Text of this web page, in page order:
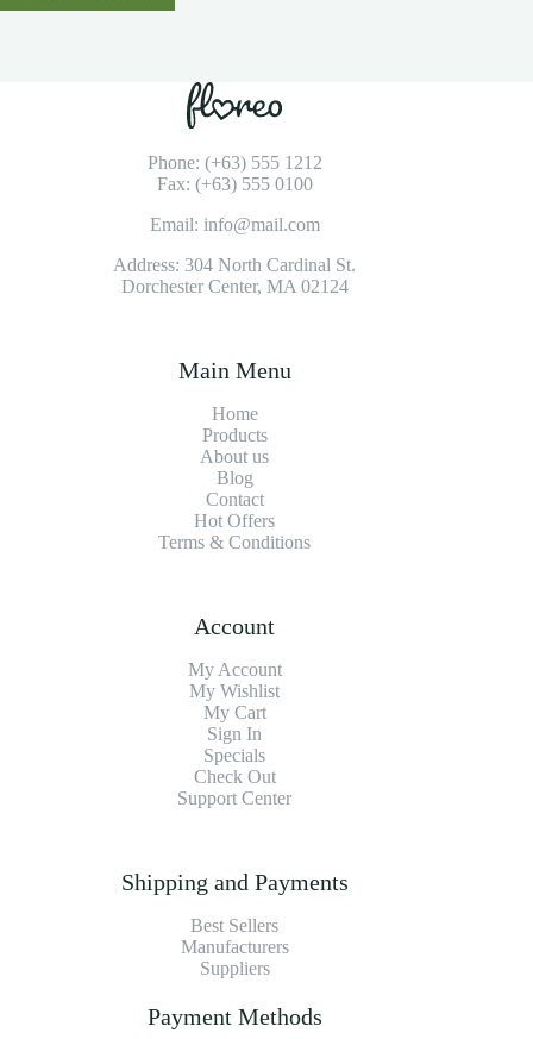
Phone: (+63) 555 1212
Fax: (+63) 555 0100
Email: info@mail.com
Address: 304 North Cardinal St.
Dorchester Center, MA 02124
Main Menu
Home
Products
About us
Blog
Contact
Hot Offers
Terms & Conditions
Account
My Account
My Wishlist
My Cart
Sign In
Specials
Check Out
Support Center
Shipping and Payments
Best Sellers
Manufacturers
Suppliers
Payment Methods